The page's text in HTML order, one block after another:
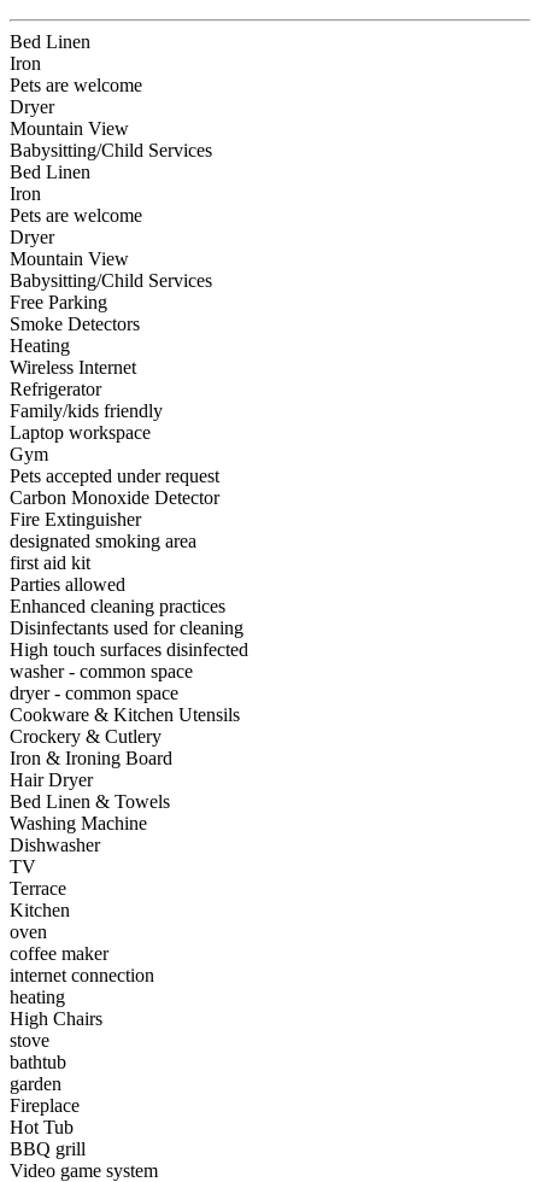
Bed Linen
Iron
Pets are welcome
Dryer
Mountain View
Babysitting/Child Services
Bed Linen
Iron
Pets are welcome
Dryer
Mountain View
Babysitting/Child Services
Free Parking
Smoke Detectors
Heating
Wireless Internet
Refrigerator
Family/kids friendly
Laptop workspace
Gym
Pets accepted under request
Carbon Monoxide Detector
Fire Extinguisher
designated smoking area
first aid kit
Parties allowed
Enhanced cleaning practices
Disinfectants used for cleaning
High touch surfaces disinfected
washer - common space
dryer - common space
Cookware & Kitchen Utensils
Crockery & Cutlery
Iron & Ironing Board
Hair Dryer
Bed Linen & Towels
Washing Machine
Dishwasher
TV
Terrace
Kitchen
oven
coffee maker
internet connection
heating
High Chairs
stove
bathtub
garden
Fireplace
Hot Tub
BBQ grill
Video game system